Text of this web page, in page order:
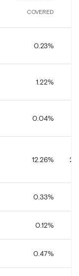
COVERED
0.23%
1.22%
0.04%
12.26%
0.33%
0.12%
0.47%